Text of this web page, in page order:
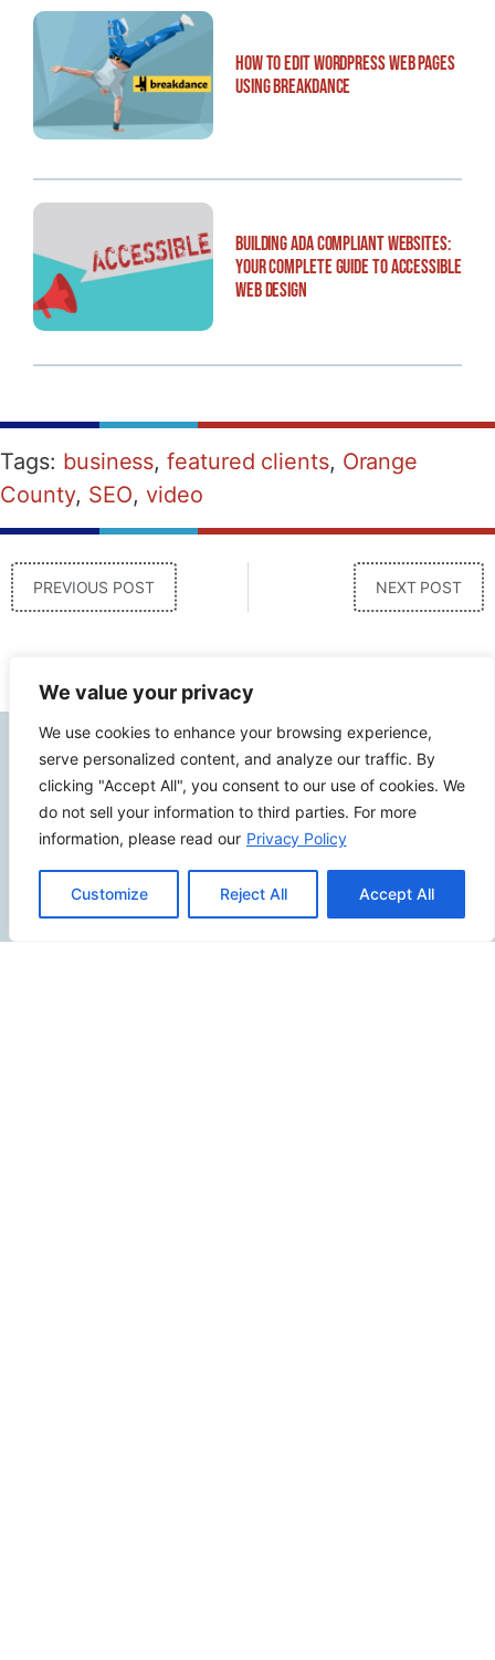
We value your privacy
We use cookies to enhance your browsing experience,
serve personalized content, and analyze our traffic. By
clicking "Accept All", you consent to our use of cookies. We
do not sell your information to third parties. For more
information, please read our Privacy Policy
Customize Reject All Accept All
How to Edit WordPress Web Pages
Using Breakdance
Building ADA Compliant Websites:
Your Complete Guide to Accessible
Web Design
Tags: business,featured clients, Orange
County, SEO,video
PREVIOUS POST NEXT POST
Contact Info
2500 W Orangethorpe Ave Ste 121,
Fullerton CA 92833
(949) 229-5932
info@calcoastwebdesign.com